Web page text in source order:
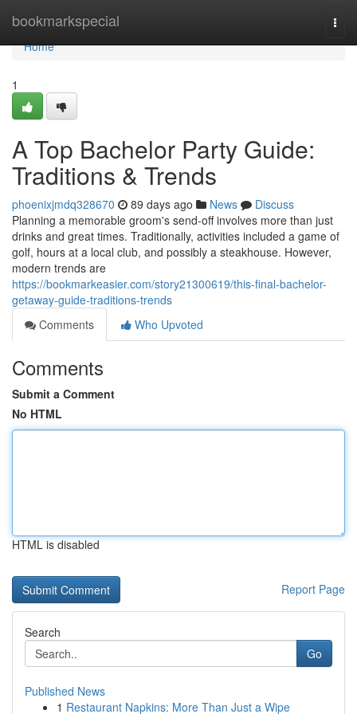
bookmarkspecial
Home
Home
1
A Top Bachelor Party Guide:
Traditions & Trends
phoenixjmdq328670 89 days ago News
Discuss
Planning a memorable groom's send-off involves more than just
drinks and great times. Traditionally, activities included a game of
golf, hours at a local club, and possibly a steakhouse. However,
modern trends are
https://bookmarkeasier.com/story21300619/this-final-bachelor-
getaway-guide-traditions-trends
Comments
Who Upvoted
Comments
Submit a Comment
No HTML
HTML is disabled
Report Page
Search
Go
Published News
1 Restaurant Napkins: More Than Just a Wipe